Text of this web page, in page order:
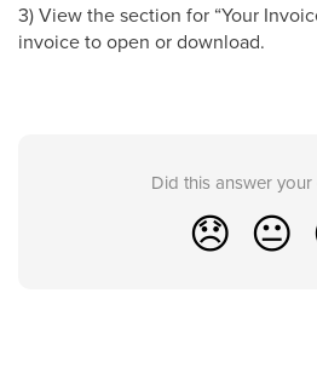
3) View the section for “Your
invoice to open or download.
Did this answer your
😞 😐